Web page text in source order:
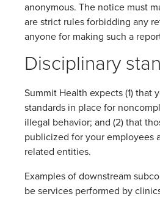
anonymous. The notice must
are strict rules forbidding any
anyone for making such a
Disciplinary
Summit Health expects (1) that
standards in place for
illegal behavior; and (2) that
publicized for your employees
related entities.
Examples of downstream
be services performed by